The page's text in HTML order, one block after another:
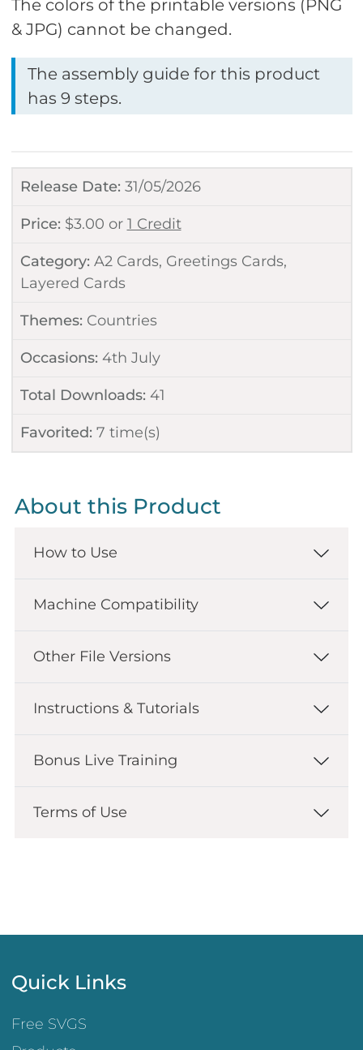
Release Date: 31/05/2026
Price: $3.00 or 1 Credit
Category: A2 Cards, Greetings Cards,
Layered Cards
Themes: Countries
Occasions: 4th July
Total Downloads: 41
Favorited: 7 time(s)
The colors of the printable versions (PNG
& JPG) cannot be changed.
The assembly guide for this product
has 9 steps.
About this Product
How to Use
Machine Compatibility
Other File Versions
Instructions & Tutorials
Bonus Live Training
Terms of Use
Quick Links
Free SVGS